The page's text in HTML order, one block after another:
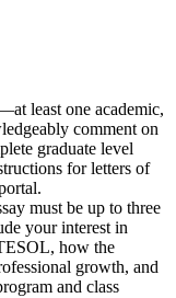
least one academic,
comment on
graduate level
for letters of
must be up to three
your interest in
how the
growth, and
and class